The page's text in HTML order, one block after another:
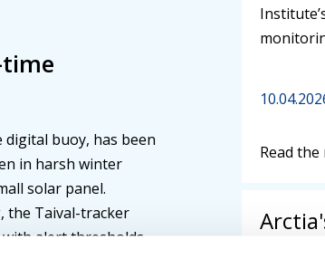
buoy, has been
in harsh winter
solar panel.
the Taival-tracker
with alert thresholds
Read the